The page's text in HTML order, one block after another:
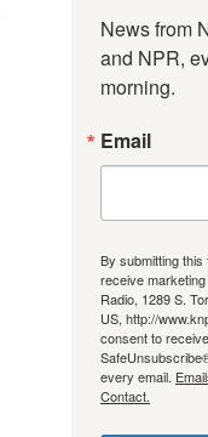
News from
and NPR,
morning.
Email
By submitting
receive
Radio, 1289 S.
US, http://
consent to
every email.
Contact.